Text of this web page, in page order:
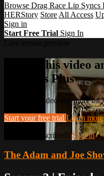
Browse Drag Race Lip Syncs
HERStory Store All Access
Sign in
Start Free Trial Sign In
Watch this video
Presents Plus
Watch this video and more on
Start your free trial Learn more
Already subscribed?Sign in
The Adam and Joe